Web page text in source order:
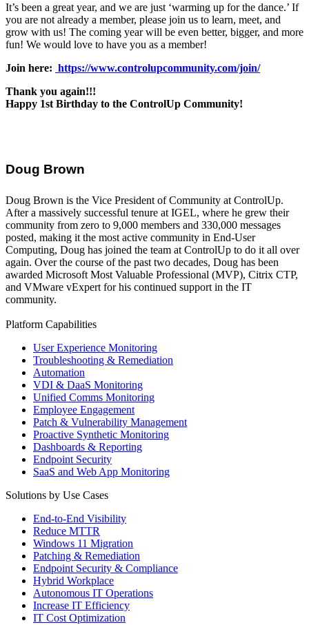
It’s been a great year, and we are just ‘warming up for the dance.’ If
you are not already a member, please join us to learn, meet, and
grow with us! The coming year will be even better, bigger, and more
fun! We would love to have you as a member!
Join here: https://www.controlupcommunity.com/join/
Thank you again!!!
Happy 1st Birthday to the ControlUp Community!
Doug Brown
Doug Brown is the Vice President of Community at ControlUp.
After a massively successful tenure at IGEL, where he grew their
community from zero to 9,000 members and 330,000 messages
posted, making it the most active community in End-User
Computing, Doug has joined the team at ControlUp to do it all over
again. Over the course of the past two decades, Doug has been
awarded Microsoft Most Valuable Professional (MVP), Citrix CTP,
and VMware vExpert for his continued support in the IT
community.
Platform Capabilities
User Experience Monitoring
Troubleshooting & Remediation
Automation
VDI & DaaS Monitoring
Unified Comms Monitoring
Employee Engagement
Patch & Vulnerability Management
Proactive Synthetic Monitoring
Dashboards & Reporting
Endpoint Security
SaaS and Web App Monitoring
Solutions by Use Cases
End-to-End Visibility
Reduce MTTR
Windows 11 Migration
Patching & Remediation
Endpoint Security & Compliance
Hybrid Workplace
Autonomous IT Operations
Increase IT Efficiency
IT Cost Optimization